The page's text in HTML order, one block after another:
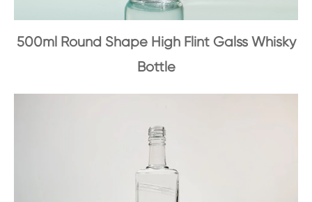
500ml Round Shape High Flint Galss Whisky
Bottle